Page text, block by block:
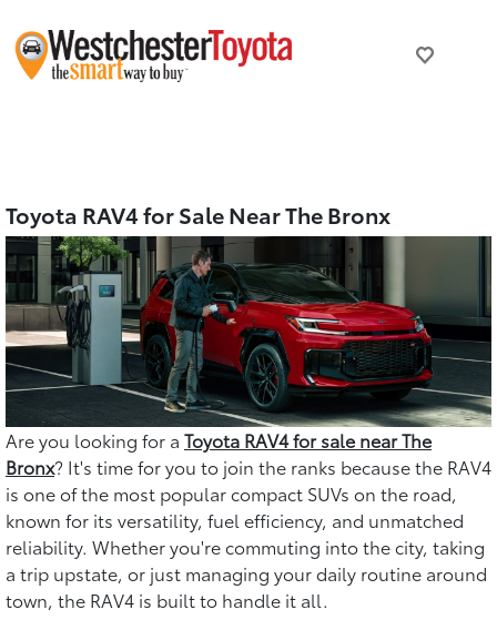
Toyota RAV4 for Sale Near The Bronx
Are you looking for a Toyota RAV4 for sale near The
Bronx? It's time for you to join the ranks because the RAV4
is one of the most popular compact SUVs on the road,
known for its versatility, fuel efficiency, and unmatched
reliability. Whether you're commuting into the city, taking
a trip upstate, or just managing your daily routine around
town, the RAV4 is built to handle it all.